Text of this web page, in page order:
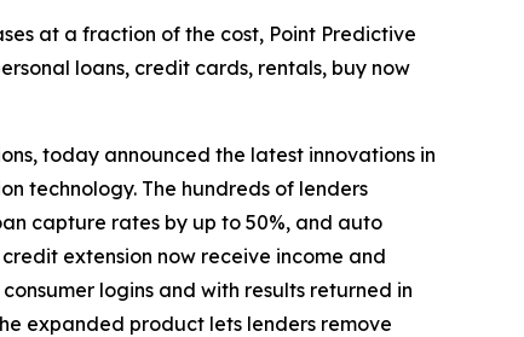
at a fraction of the cost, Point Predictive
loans, credit cards, rentals, buy now
today announced the latest innovations in
technology. The hundreds of lenders
capture rates by up to 50%, and auto
extension now receive income and
logins and with results returned in
expanded product lets lenders remove